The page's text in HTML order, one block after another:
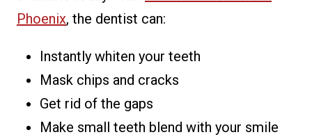
Phoenix, the dentist can:
Instantly whiten your teeth
Mask chips and cracks
Get rid of the gaps
Make small teeth blend with your smile